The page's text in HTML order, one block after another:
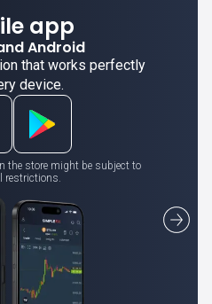
app
Android
that works perfectly
device.
the store might be subject to
restrictions.